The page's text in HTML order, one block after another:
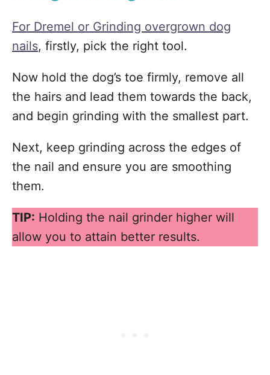
For Dremel or Grinding overgrown dog
nails, firstly, pick the right tool.
Now hold the dog’s toe firmly, remove all
the hairs and lead them towards the back,
and begin grinding with the smallest part.
Next, keep grinding across the edges of
the nail and ensure you are smoothing
them.
TIP: Holding the nail grinder higher will
allow you to attain better results.